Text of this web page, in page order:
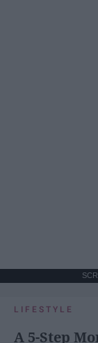
LIFESTYLE
A 5-Step